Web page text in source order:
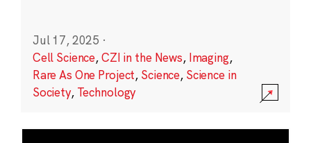
Jul 17, 2025 ·
Cell Science,CZI in the News, Imaging,
Rare As One Project, Science, Science in
Society, Technology